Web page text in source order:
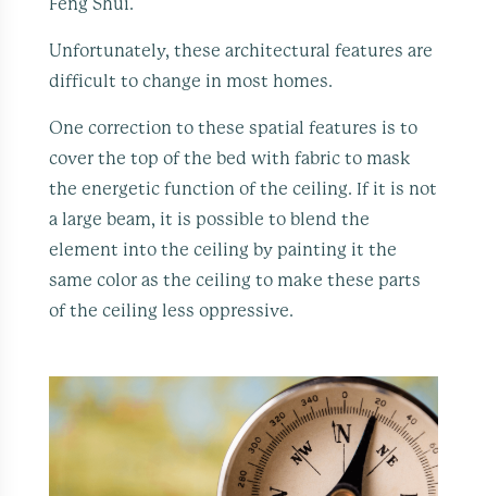
Feng Shui.
Unfortunately, these architectural features are
difficult to change in most homes.
One correction to these spatial features is to
cover the top of the bed with fabric to mask
the energetic function of the ceiling. If it is not
a large beam, it is possible to blend the
element into the ceiling by painting it the
same color as the ceiling to make these parts
of the ceiling less oppressive.